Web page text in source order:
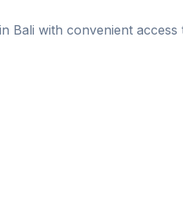
Bali with convenient